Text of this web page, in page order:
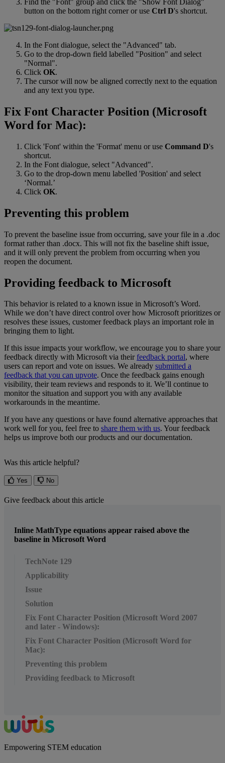
Find the " Font" group and click the "Show Font Dialog"
button on the bottom right corner or use Ctrl D's shortcut.
In the Font dialogue, select the "Advanced" tab.
Go to the drop-down field labelled "Position" and select
"Normal".
Click OK.
The cursor will now be aligned correctly next to the equation
and any text you type.
Fix Font Character Position (Microsoft
Word for Mac):
Click 'Font' within the 'Format' menu or use Command D's
shortcut.
In the Font dialogue, select "Advanced".
Go to the drop-down menu labelled 'Position' and select
‘Normal.’
Click OK.
Preventing this problem
To prevent the baseline issue from occurring, save your file in a .doc
format rather than .docx. This will not fix the baseline shift issue,
and it will only prevent the problem from occurring when you
reopen the document.
Providing feedback to Microsoft
This behavior is related to a known issue in Microsoft’s Word.
While we don’t have direct control over how Microsoft prioritizes or
resolves these issues, customer feedback plays an important role in
bringing them to light.
If this issue impacts your workflow, we encourage you to share your
feedback directly with Microsoft via their feedback portal, where
users can report and vote on issues. We already submitted a
feedback that you can upvote. Once the feedback gains enough
visibility, their team reviews and responds to it. We’ll continue to
monitor the situation and support you with any available
workarounds in the meantime.
If you have any questions or have found alternative approaches that
work well for you, feel free to share them with us. Your feedback
helps us improve both our products and our documentation.
Was this article helpful?
Yes No
Give feedback about this article
Inline MathType equations appear raised above the
baseline in Microsoft Word
TechNote 129
Applicability
Issue
Solution
Fix Font Character Position (Microsoft Word 2007
and later - Windows):
Fix Font Character Position (Microsoft Word for
Mac):
Preventing this problem
Providing feedback to Microsoft
Empowering STEM education